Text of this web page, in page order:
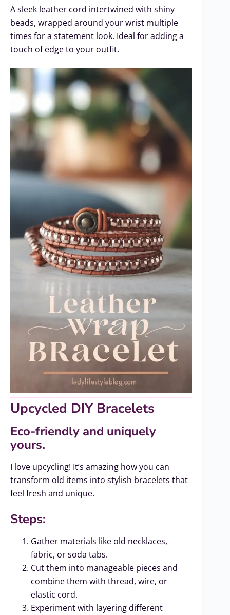
A sleek leather cord intertwined with shiny
beads, wrapped around your wrist multiple
times for a statement look. Ideal for adding a
touch of edge to your outfit.
Upcycled DIY Bracelets
Eco-friendly and uniquely
yours.
I love upcycling! It’s amazing how you can
transform old items into stylish bracelets that
feel fresh and unique.
Steps:
Gather materials like old necklaces,
fabric, or soda tabs.
Cut them into manageable pieces and
combine them with thread, wire, or
elastic cord.
Experiment with layering different